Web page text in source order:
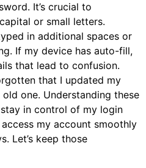
It’s crucial to
or small letters.
in additional spaces or
If my device has auto-fill,
that lead to confusion.
that I updated my
one. Understanding these
in control of my login
my account smoothly
Let’s keep those